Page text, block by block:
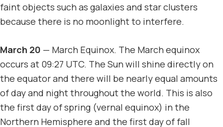
faint objects such as galaxies and star clusters
because there is no moonlight to interfere.
March 20 — March Equinox. The March equinox
occurs at 09:27 UTC. The Sun will shine directly on
the equator and there will be nearly equal amounts
of day and night throughout the world. This is also
the first day of spring (vernal equinox) in the
Northern Hemisphere and the first day of fall